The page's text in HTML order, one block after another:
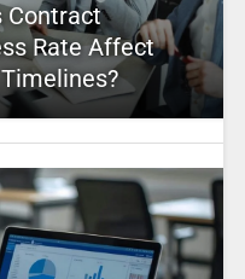
Contract
Rate Affect